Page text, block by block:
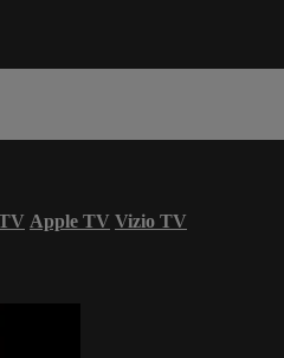
Apple TV Vizio TV